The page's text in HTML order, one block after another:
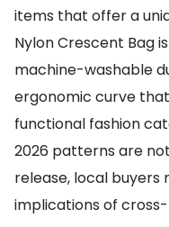
items that offer a
Nylon Crescent Bag
machine-washable
ergonomic curve
functional fashion
2026 patterns are
release, local buyers
implications of